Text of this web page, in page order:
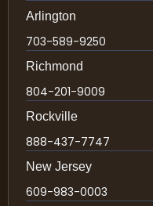
Arlington
703-589-9250
Richmond
804-201-9009
Rockville
888-437-7747
New Jersey
609-983-0003